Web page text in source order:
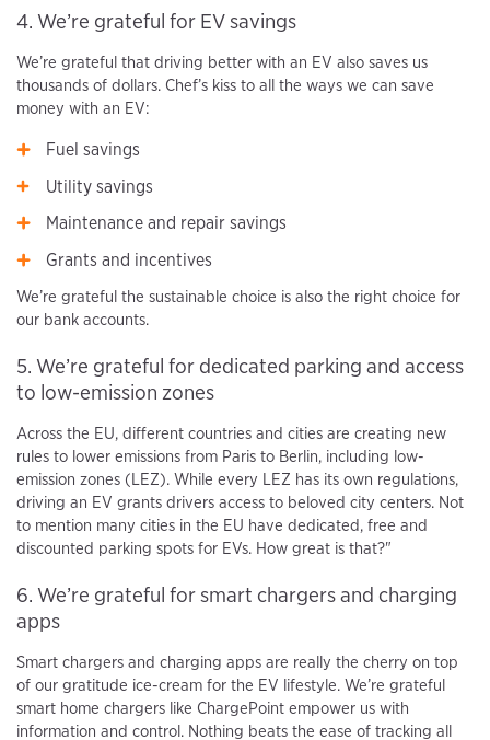
4. We’re grateful for EV savings
We’re grateful that driving better with an EV also saves us
thousands of dollars. Chef’s kiss to all the ways we can save
money with an EV:
Fuel savings
Utility savings
Maintenance and repair savings
Grants and incentives
We’re grateful the sustainable choice is also the right choice for
our bank accounts.
5. We’re grateful for dedicated parking and access
to low-emission zones
Across the EU, different countries and cities are creating new
rules to lower emissions from Paris to Berlin, including low-
emission zones (LEZ). While every LEZ has its own regulations,
driving an EV grants drivers access to beloved city centers. Not
to mention many cities in the EU have dedicated, free and
discounted parking spots for EVs. How great is that?"
6. We’re grateful for smart chargers and charging
apps
Smart chargers and charging apps are really the cherry on top
of our gratitude ice-cream for the EV lifestyle. We’re grateful
smart home chargers like ChargePoint empower us with
information and control. Nothing beats the ease of tracking all